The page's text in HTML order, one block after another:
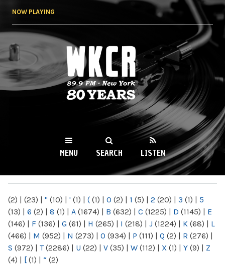
NOW PLAYING
WKCR 89.9FM
NY
MENU SEARCH LISTEN
(2) | (23) | " (10) | ' (1) | ( (1) | 0 (2) | 1 (5) | 2 (20) | 3 (1) | 5
(13) | 6 (2) | 8 (1) | A (1674) | B (632) | C (1225) | D (1145) | E
(146) | F (136) | G (61) | H (265) | I (218) | J (1224) | K (68) | L
(466) | M (952) | N (273) | O (934) | P (111) | Q (2) | R (276) |
S (972) | T(2286) | U (22) | V (35) | W (112) | X (1) | Y (9) | Z
(4) | [ (1) | “ (2)